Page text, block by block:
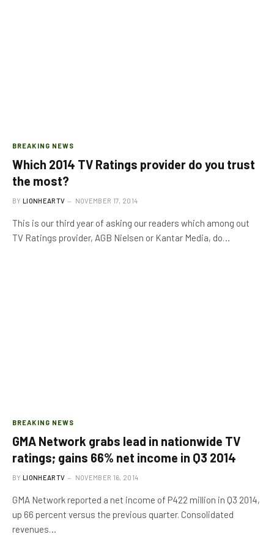
BREAKING NEWS
Which 2014 TV Ratings provider do you trust
the most?
BY LIONHEARTV NOVEMBER 17, 2014
This is our third year of asking our readers which among out
TV Ratings provider, AGB Nielsen or Kantar Media, do…
BREAKING NEWS
GMA Network grabs lead in nationwide TV
ratings; gains 66% net income in Q3 2014
BY LIONHEARTV NOVEMBER 16, 2014
GMA Network reported a net income of P422 million in Q3 2014,
up 66 percent versus the previous quarter. Consolidated
revenues…